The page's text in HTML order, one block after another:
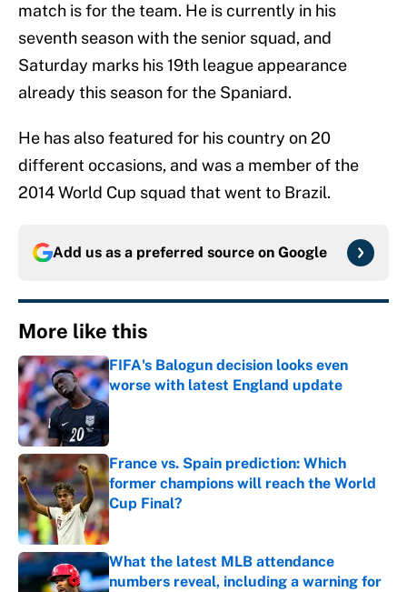
match is for the team. He is currently in his
seventh season with the senior squad, and
Saturday marks his 19th league appearance
already this season for the Spaniard.
He has also featured for his country on 20
different occasions, and was a member of the
2014 World Cup squad that went to Brazil.
Add us as a preferred source on Google
More like this
FIFA's Balogun decision looks even
worse with latest England update
Published by on Invalid Date
France vs. Spain prediction: Which
former champions will reach the World
Cup Final?
Published by on Invalid Date
What the latest MLB attendance
numbers reveal, including a warning for